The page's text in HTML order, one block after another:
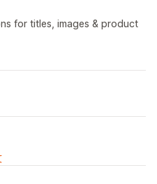
for titles, images & product